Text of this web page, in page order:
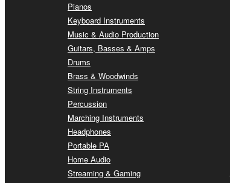
Pianos
Keyboard Instruments
Music & Audio Production
Guitars, Basses & Amps
Drums
Brass & Woodwinds
String Instruments
Percussion
Marching Instruments
Headphones
Portable PA
Home Audio
Streaming & Gaming